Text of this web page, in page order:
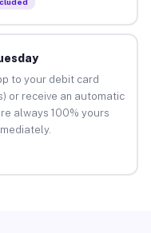
to your debit card
or receive an automatic
always 100% yours